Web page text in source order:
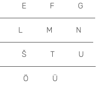
E F G
L M N
Š T U
Ö Ü